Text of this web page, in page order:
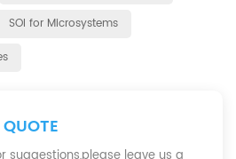
SOI for Microsystems